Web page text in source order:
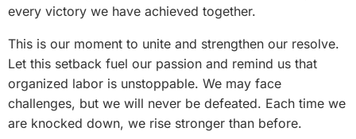
every victory we have achieved together.
This is our moment to unite and strengthen our resolve.
Let this setback fuel our passion and remind us that
organized labor is unstoppable. We may face
challenges, but we will never be defeated. Each time we
are knocked down, we rise stronger than before.